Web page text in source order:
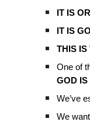
IT IS
IT IS
THIS IS
One of
GOD IS
We’ve
We